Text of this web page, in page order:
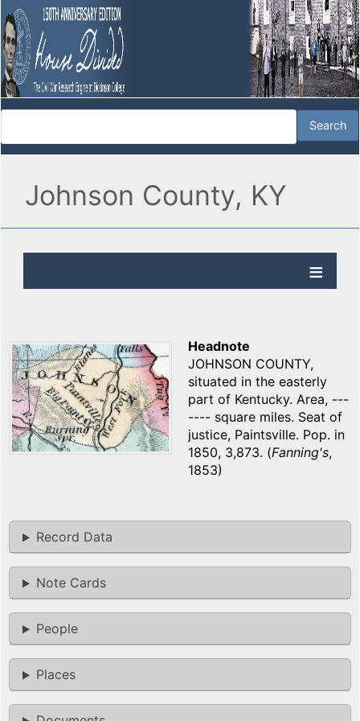
Johnson County, KY
Headnote
JOHNSON COUNTY,
situated in the easterly
part of Kentucky. Area, ---
---- square miles. Seat of
justice, Paintsville. Pop. in
1850, 3,873. (Fanning's,
1853)
Record Data
Note Cards
People
Places